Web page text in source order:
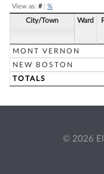
View as: #| %
City/Town Ward
MONT VERNON
NEW BOSTON
TOTALS
© 2026